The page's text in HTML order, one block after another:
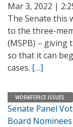
Mar 3, 2022 |
The Senate this
to the three-
(MSPB) – giving
so that it can
cases. […]
WORKFORCE ISSUES
Senate Panel
Board Nominees